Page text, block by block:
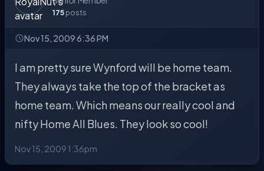
175 posts
Nov 15, 2009 6:36 PM
I am pretty sure Wynford will be home team.
They always take the top of the bracket as
home team. Which means our really cool and
nifty Home All Blues. They look so cool!
Nov 15, 2009 1:36pm